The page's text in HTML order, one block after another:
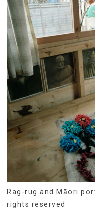
Rag-rug and Māori
rights reserved